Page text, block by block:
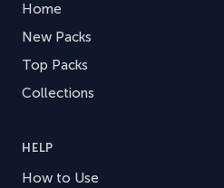
Home
New Packs
Top Packs
Collections
HELP
How to Use